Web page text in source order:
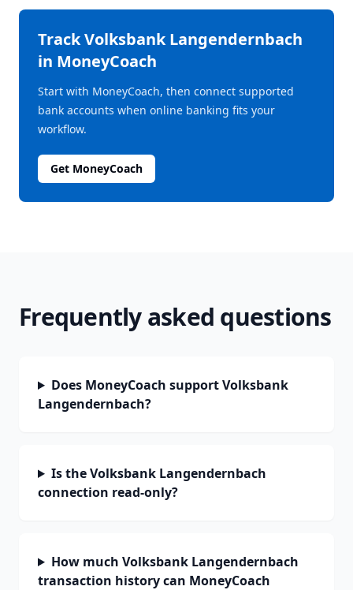
TrackVolksbank Langendernbach
in MoneyCoach
Start with MoneyCoach, then connect supported
bank accounts when online banking fits your
workflow.
Get MoneyCoach
Frequently asked questions
Does MoneyCoach support Volksbank
Langendernbach?
Is the Volksbank Langendernbach
connection read-only?
How much Volksbank Langendernbach
transaction history can MoneyCoach